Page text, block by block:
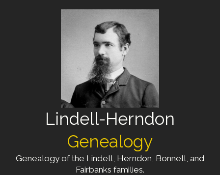
Lindell-Herndon
Genealogy
Genealogy of the Lindell, Herndon, Bonnell, and
Fairbanks families.